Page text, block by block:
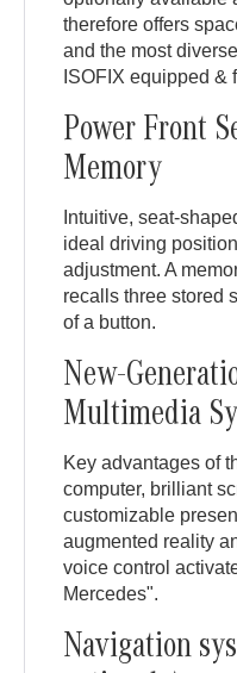
therefore offers
and the most
ISOFIX equipped &
Power Front
Memory
Intuitive, seat-
ideal driving
adjustment. A
recalls three stored
of a button.
New-
Multimedia
Key advantages of
computer, brilliant
customizable
augmented reality
voice control
Mercedes".
Navigation